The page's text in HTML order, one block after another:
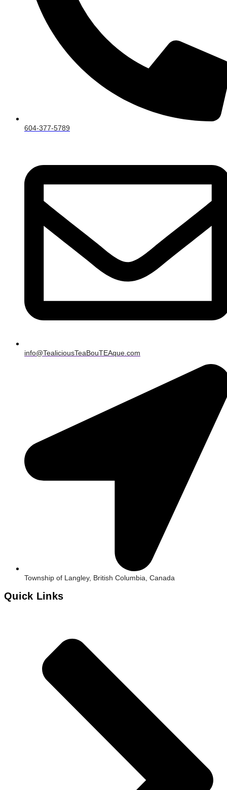
604-377-5789
info@TealiciousTeaBouTEAque.com
Township of Langley, British Columbia, Canada
Quick Links